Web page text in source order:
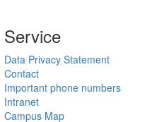
Service
Data Privacy Statement
Contact
Important phone numbers
Intranet
Campus Map